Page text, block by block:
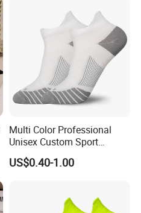
Multi Color Professional
Unisex Custom Sport
Wholesale Cotton Running
Socks
US$0.40-1.00